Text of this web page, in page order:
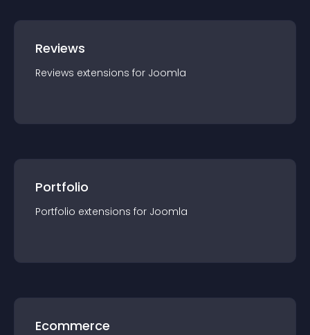
Reviews
Reviews extensions for Joomla
Portfolio
Portfolio extensions for Joomla
Ecommerce